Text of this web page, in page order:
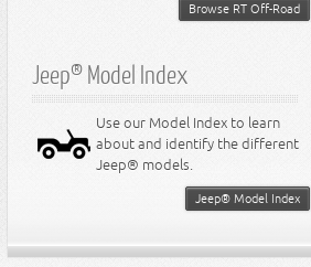
Browse RT Off-Road
Jeep® Model Index
Use our Model Index to learn
about and identify the different
Jeep® models.
Jeep® Model Index